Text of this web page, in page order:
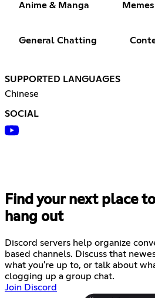
Anime & Manga Memes
General Chatting
SUPPORTED LANGUAGES
Chinese
SOCIAL
Find your next place
hang out
Discord servers help organize
based channels. Discuss that
what you're up to, or talk about
clogging up a group chat.
Join Discord